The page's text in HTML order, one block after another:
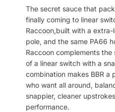
The secret sauce that
finally coming to linear
Raccoon,built with a
pole, and the same PA66
Raccoon complements
of a linear switch with a
combination makes BBR
who want all around,
snappier, cleaner
performance.